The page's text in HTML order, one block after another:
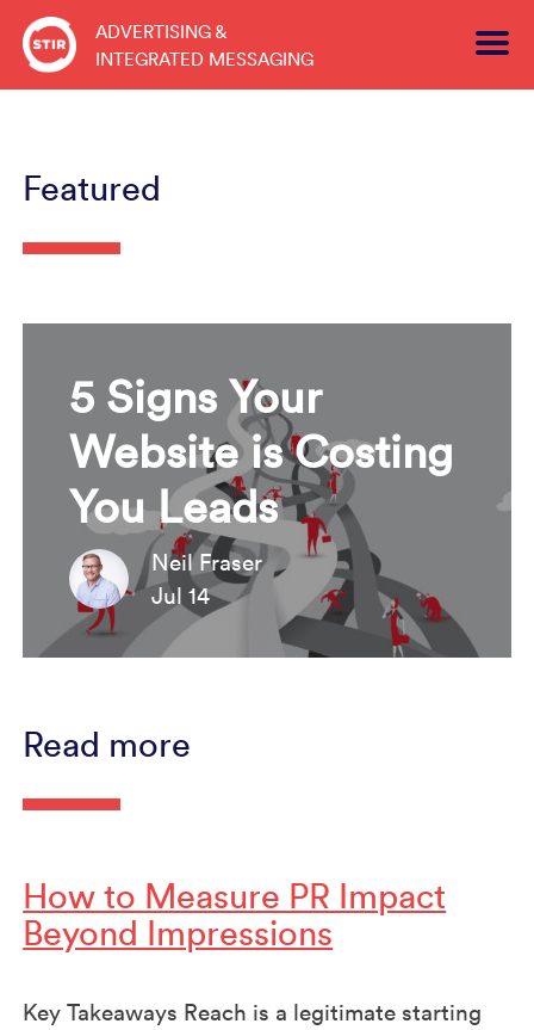
Skip
content
ADVERTISING &
INTEGRATED MESSAGING
Featured
5 Signs Your
Website is Costing
You Leads
Neil Fraser
Jul 14
Read more
How to Measure PR Impact
Beyond Impressions
Key Takeaways Reach is a legitimate starting